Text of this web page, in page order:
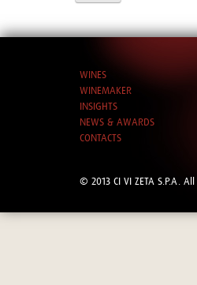
WINES
WINEMAKER
INSIGHTS
NEWS & AWARDS
CONTACTS
© 2013 CI VI ZETA S.P.A.